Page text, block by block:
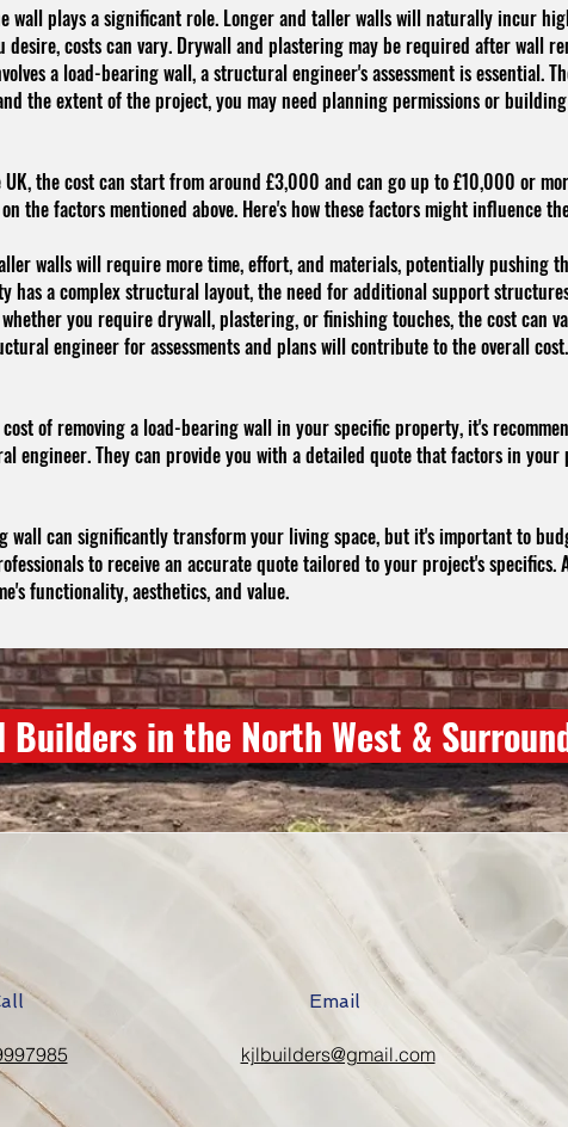
wall plays a significant role. Longer and taller walls will naturally incur
desire, costs can vary. Drywall and plastering may be required after wall
a load-bearing wall, a structural engineer's assessment is essential.
the extent of the project, you may need planning permissions or
the cost can start from around £3,000 and can go up to £10,000 or
the factors mentioned above. Here's how these factors might influence
walls will require more time, effort, and materials, potentially pushing
has a complex structural layout, the need for additional support
you require drywall, plastering, or finishing touches, the cost can
engineer for assessments and plans will contribute to the overall cost.
of removing a load-bearing wall in your specific property, it's
engineer. They can provide you with a detailed quote that factors in
wall can significantly transform your living space, but it's important to
to receive an accurate quote tailored to your project's specifics.
functionality, aesthetics, and value.
Builders in the North West &
Email
kjlbuilders@gmail.com